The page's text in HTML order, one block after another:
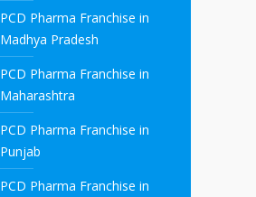
PCD Pharma Franchise in
Madhya Pradesh
PCD Pharma Franchise in
Maharashtra
PCD Pharma Franchise in
Punjab
PCD Pharma Franchise in